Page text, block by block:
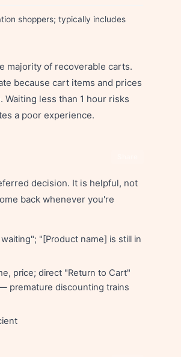
shoppers; typically includes
majority of recoverable carts.
because cart items and prices
less than 1 hour risks
a poor experience.
decision. It is helpful, not
back whenever you're
"[Product name] is still in
price; direct "Return to Cart"
premature discounting trains